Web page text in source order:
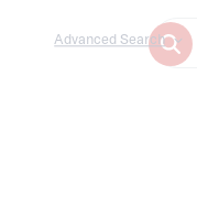
Advanced Search